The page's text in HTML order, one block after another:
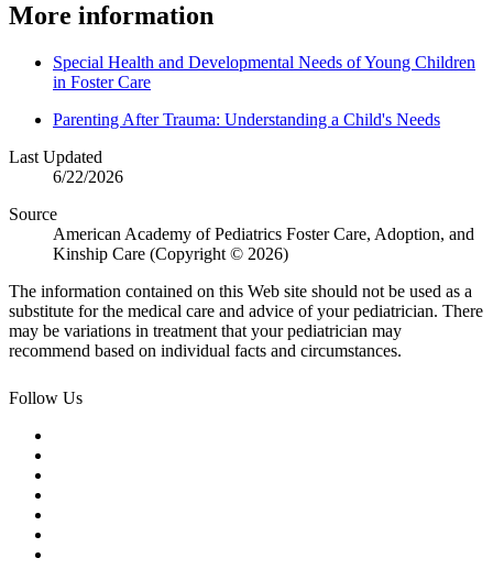
More information
Special Health and Developmental Needs of Young Children
in Foster Care
Parenting After Trauma: Understanding a Child's Needs
Last Updated
6/22/2026
Source
American Academy of Pediatrics Foster Care, Adoption, and
Kinship Care (Copyright © 2026)
The information contained on this Web site should not be used as a
substitute for the medical care and advice of your pediatrician. There
may be variations in treatment that your pediatrician may
recommend based on individual facts and circumstances.
Follow Us